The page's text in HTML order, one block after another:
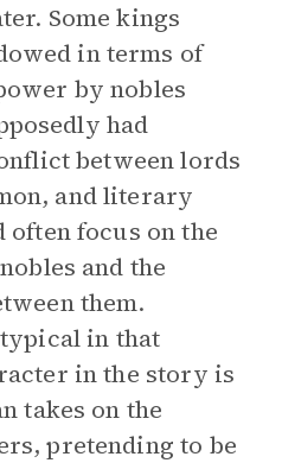
Some kings
in terms of
by nobles
had
between lords
and literary
focus on the
and the
them.
in that
in the story is
takes on the
pretending to be